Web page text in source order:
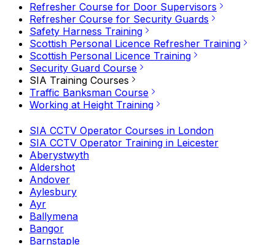
Refresher Course for Door Supervisors
Refresher Course for Security Guards
Safety Harness Training
Scottish Personal Licence Refresher Training
Scottish Personal Licence Training
Security Guard Course
SIA Training Courses
Traffic Banksman Course
Working at Height Training
SIA CCTV Operator Courses in London
SIA CCTV Operator Training in Leicester
Aberystwyth
Aldershot
Andover
Aylesbury
Ayr
Ballymena
Bangor
Barnstaple